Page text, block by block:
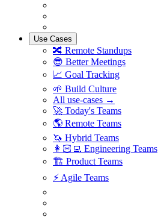
Use Cases
🔀 Remote Standups
😎 Better Meetings
📈 Goal Tracking
🌱 Build Culture
All use-cases →
🚀 Today's Teams
🌎 Remote Teams
🦄 Hybrid Teams
👩🏻‍💻 Engineering Teams
🏗 Product Teams
⚡️ Agile Teams